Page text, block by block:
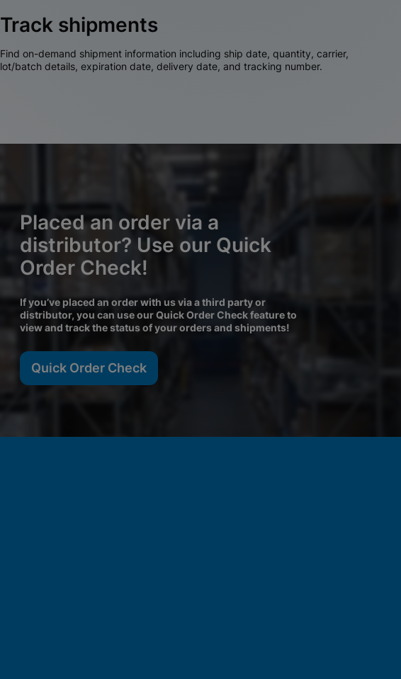
Track shipments
Find on-demand shipment information including ship date, quantity, carrier,
lot/batch details, expiration date, delivery date, and tracking number.
Placed an order via a
distributor? Use our Quick
Order Check!
If you’ve placed an order with us via a third party or
distributor, you can use our Quick Order Check feature to
view and track the status of your orders and shipments!
Quick Order Check